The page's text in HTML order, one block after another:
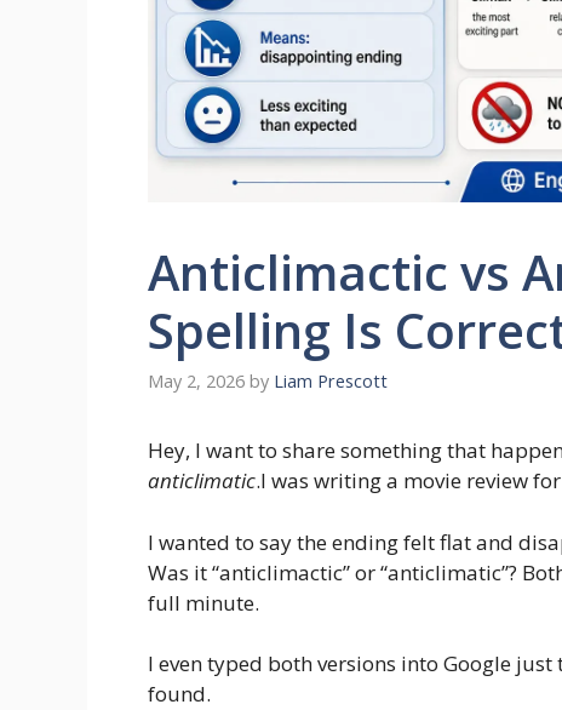
Anticlimactic vs
Spelling Is
May 2, 2026 by Liam Prescott
Hey, I want to share something that
anticlimatic.I was writing a movie review
I wanted to say the ending felt flat and
Was it “anticlimactic” or “anticlimatic”?
full minute.
I even typed both versions into Google
found.